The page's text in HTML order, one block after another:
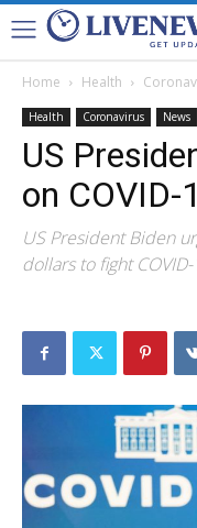
Home Health
Health Coronavirus News
US
on COVID-
US President Biden
dollars to fight COVID-